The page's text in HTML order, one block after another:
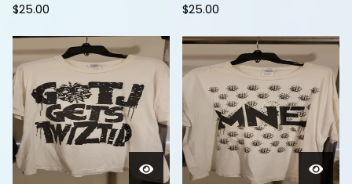
$25.00 $25.00